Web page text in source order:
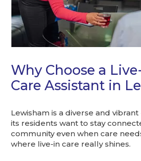
Why Choose a
Care Assistant in
Lewisham is a diverse and
its residents want to stay
community even when care
where live-in care really shines.